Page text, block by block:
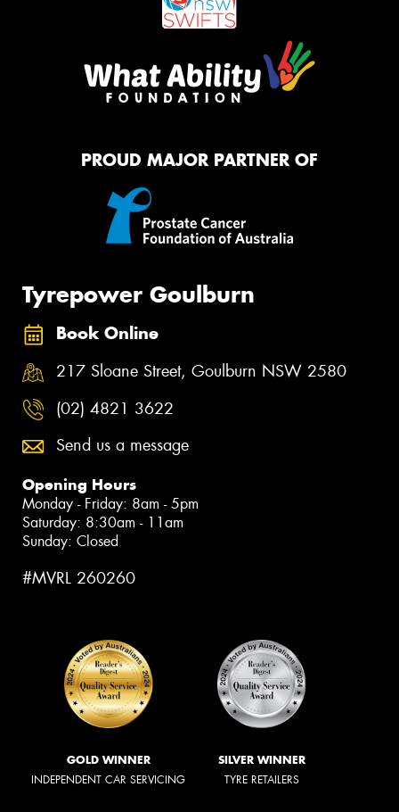
PROUD MAJOR PARTNER OF
Tyrepower Goulburn
Book Online
217 Sloane Street, Goulburn NSW 2580
(02) 4821 3622
Send us a message
Opening Hours
Monday - Friday: 8am - 5pm
Saturday: 8:30am - 11am
Sunday: Closed
#MVRL 260260
GOLD WINNER
INDEPENDENT CAR SERVICING
SILVER WINNER
TYRE RETAILERS